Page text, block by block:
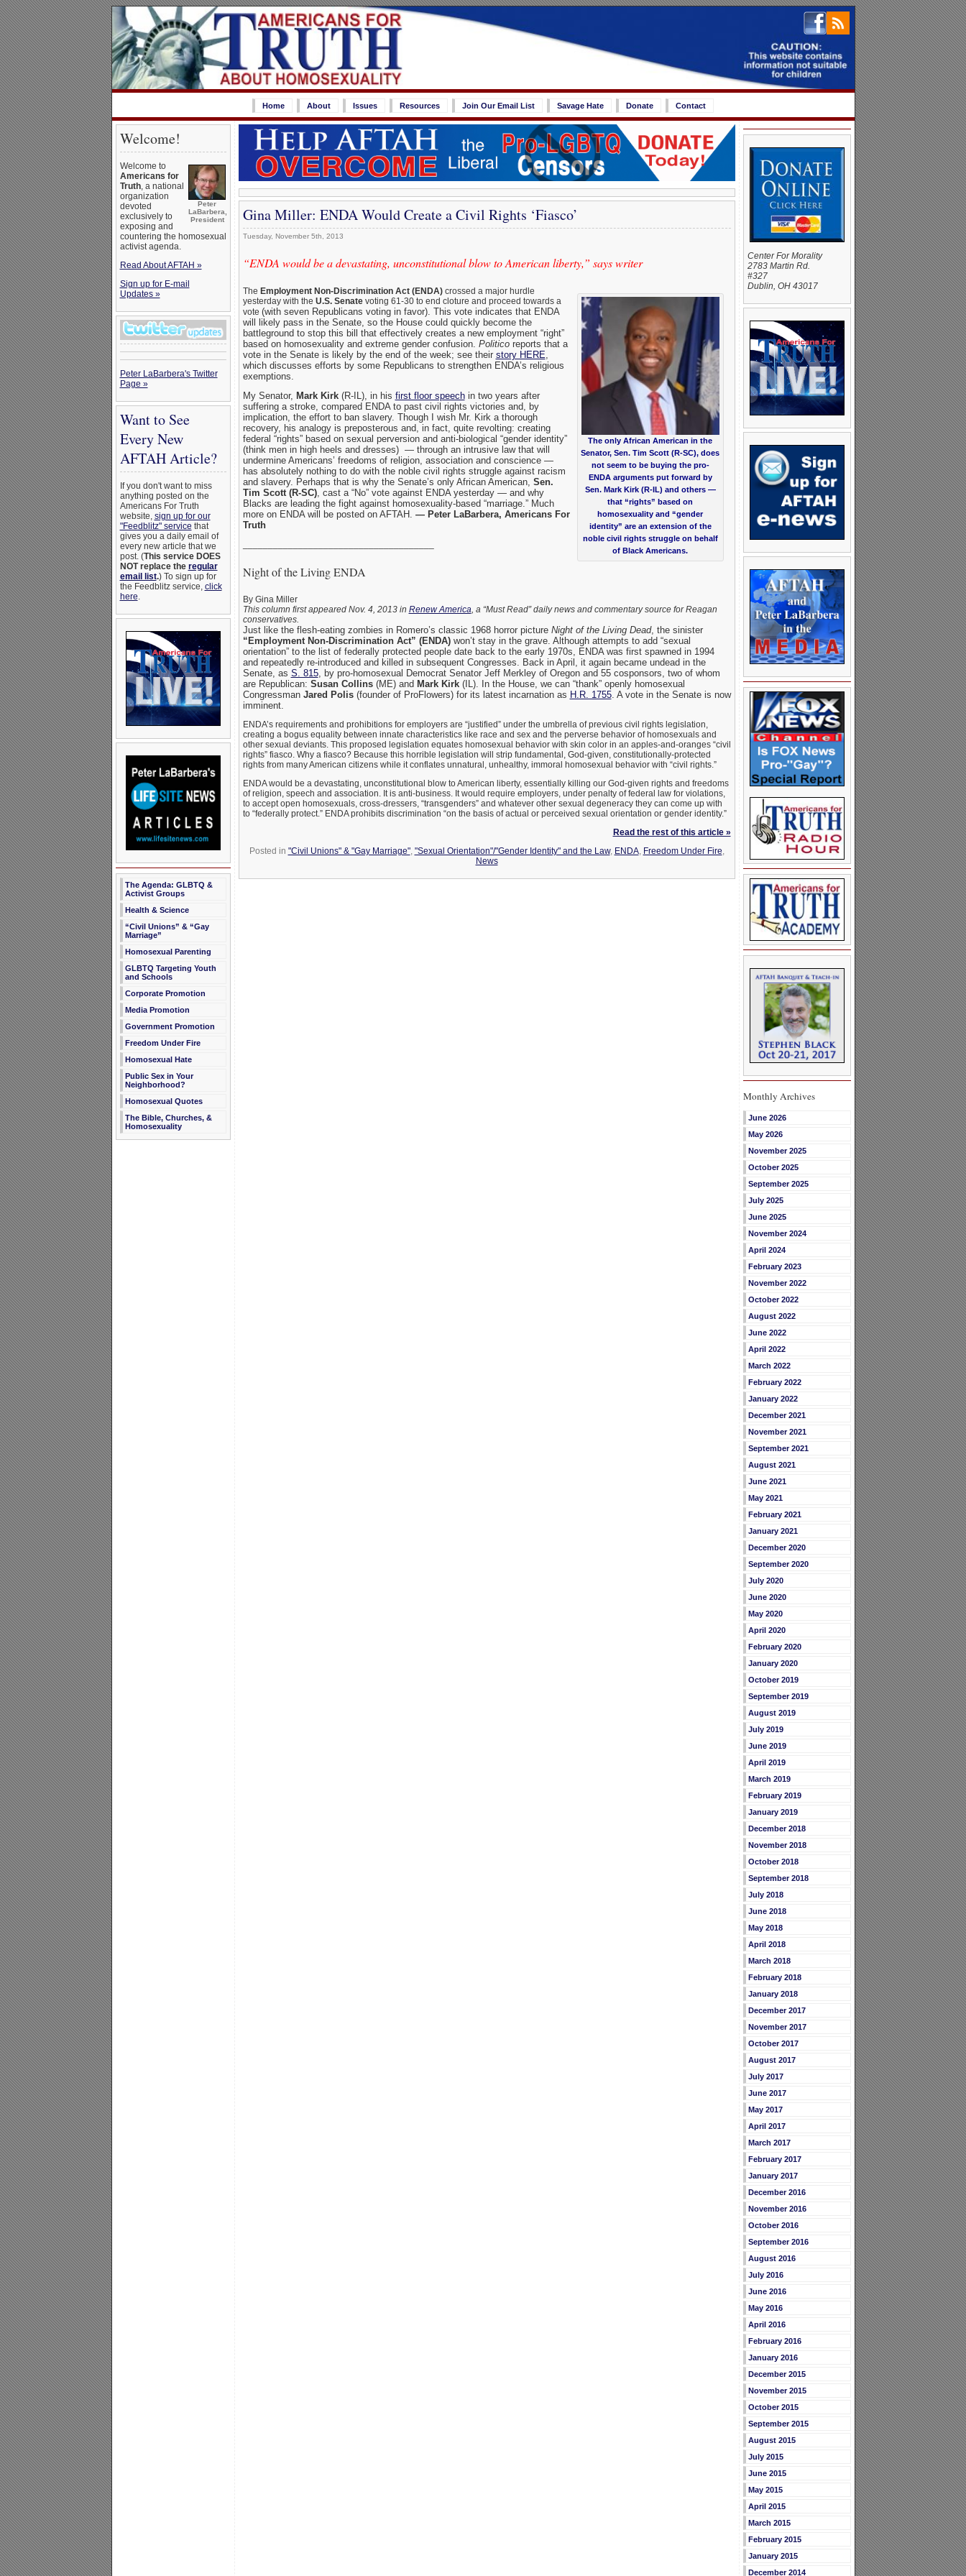
Home About Issues Resources Join Our Email List Savage Hate Donate Contact
Welcome!
Peter
LaBarbera,
President
Welcome to
Americans for
Truth, a national
organization
devoted
exclusively to
exposing and
countering the homosexual
activist agenda.
Read About AFTAH »
Sign up for E-mail
Updates »
Peter LaBarbera's Twitter
Page »
Want to See
Every New
AFTAH Article?
If you don't want to miss
anything posted on the
Americans For Truth
website, sign up for our
"Feedblitz" service that
gives you a daily email of
every new article that we
post. (This service DOES
NOT replace the regular
email list.) To sign up for
the Feedblitz service, click
here.
The Agenda: GLBTQ &
Activist Groups
Health & Science
“Civil Unions” & “Gay
Marriage”
Homosexual Parenting
GLBTQ Targeting Youth
and Schools
Corporate Promotion
Media Promotion
Government Promotion
Freedom Under Fire
Homosexual Hate
Public Sex in Your
Neighborhood?
Homosexual Quotes
The Bible, Churches, &
Homosexuality
Gina Miller: ENDA Would Create a Civil Rights ‘Fiasco’
Tuesday, November 5th, 2013
“ENDA would be a devastating, unconstitutional blow to American liberty,” says writer
The only African American in the
Senator, Sen. Tim Scott (R-SC), does
not seem to be buying the pro-
ENDA arguments put forward by
Sen. Mark Kirk (R-IL) and others —
that “rights” based on
homosexuality and “gender
identity” are an extension of the
noble civil rights struggle on behalf
of Black Americans.
The Employment Non-Discrimination Act (ENDA)crossed a major hurdle
yesterday with the U.S. Senatevoting 61-30 to end cloture and proceed towards a
vote (with seven Republicans voting in favor). This voteindicates that ENDA
will likely pass in the Senate, so the House could quickly become the
battleground to stop this bill that effectively creates a new employment “right”
based on homosexuality and extreme gender confusion. Politicoreports that a
vote in the Senate is likely by the end of the week; see their story HERE
which discusses efforts by some Republicans to strengthen ENDA’s religious
exemptions.
My Senator, Mark Kirk(R-IL), in his first floor speechin two years after
suffering a stroke, compared ENDA to past civil rights victories and, by
implication, the effort to ban slavery. Though I wish Mr. Kirk a thorough
recovery, his analogy is preposterous and, in fact, quite revolting: creating
federal “rights” based on sexual perversion and anti-biological “gender identity”
(think men in high heels and dresses) — through an intrusive law that will
undermine Americans’ freedoms of religion, association and conscience —
has absolutely nothing to do with the noble civil rights struggle against racism
and slavery. Perhaps that is why the Senate’s only African American, Sen.
Tim Scott (R-SC), cast a “No” vote against ENDA yesterday — and why
Blacks are leading the fight against homosexuality-based “marriage.” Much
more on ENDA will be posted on AFTAH. — Peter LaBarbera, Americans For
Truth
Night of the Living ENDA
By Gina Miller
This column first appeared Nov. 4, 2013 in Renew America, a “Must Read” daily news and commentary source for Reagan
conservatives.
Just like the flesh-eating zombies in Romero’s classic 1968 horror picture Night of the Living Dead, the sinister
“Employment Non-Discrimination Act” (ENDA)won’t stay in the grave. Although attempts to add “sexual
orientation” to the list of federally protected people date back to the early 1970s, ENDA was first spawned in 1994
and repeatedly re-introduced and killed in subsequent Congresses. Back in April, it again became undead in the
Senate, as S. 815, by pro-homosexual Democrat Senator Jeff Merkley of Oregon and 55 cosponsors, two of whom
are Republican: Susan Collins(ME) and Mark Kirk(IL). In the House, we can “thank” openly homosexual
Congressman Jared Polis(founder of ProFlowers) for its latest incarnation as H.R. 1755. A vote in the Senate is now
imminent.
ENDA’s requirements and prohibitions for employers are “justified” under the umbrella of previous civil rights legislation,
creating a bogus equality between innate characteristics like race and sex and the perverse behavior of homosexuals and
other sexual deviants. This proposed legislation equates homosexual behavior with skin color in an apples-and-oranges “civil
rights” fiasco. Why a fiasco? Because this horrible legislation will strip fundamental, God-given, constitutionally-protected
rights from many American citizens while it conflates unnatural, unhealthy, immoral homosexual behavior with “civil rights.”
ENDA would be a devastating, unconstitutional blow to American liberty, essentially killing our God-given rights and freedoms
of religion, speech and association. It is anti-business. It would require employers, under penalty of federal law for violations,
to accept open homosexuals, cross-dressers, “transgenders” and whatever other sexual degeneracy they can come up with
to “federally protect.” ENDA prohibits discrimination “on the basis of actual or perceived sexual orientation or gender identity.”
Read the rest of this article »
Posted in "Civil Unions" & "Gay Marriage", "Sexual Orientation"/"Gender Identity" and the Law, ENDA, Freedom Under Fire,
News
Center For Morality
2783 Martin Rd.
#327
Dublin, OH 43017
Monthly Archives
June 2026
May 2026
November 2025
October 2025
September 2025
July 2025
June 2025
November 2024
April 2024
February 2023
November 2022
October 2022
August 2022
June 2022
April 2022
March 2022
February 2022
January 2022
December 2021
November 2021
September 2021
August 2021
June 2021
May 2021
February 2021
January 2021
December 2020
September 2020
July 2020
June 2020
May 2020
April 2020
February 2020
January 2020
October 2019
September 2019
August 2019
July 2019
June 2019
April 2019
March 2019
February 2019
January 2019
December 2018
November 2018
October 2018
September 2018
July 2018
June 2018
May 2018
April 2018
March 2018
February 2018
January 2018
December 2017
November 2017
October 2017
August 2017
July 2017
June 2017
May 2017
April 2017
March 2017
February 2017
January 2017
December 2016
November 2016
October 2016
September 2016
August 2016
July 2016
June 2016
May 2016
April 2016
February 2016
January 2016
December 2015
November 2015
October 2015
September 2015
August 2015
July 2015
June 2015
May 2015
April 2015
March 2015
February 2015
January 2015
December 2014